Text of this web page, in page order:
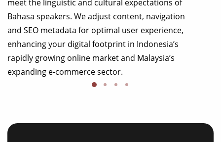
meet the linguistic and cultural expectations of
Bahasa speakers. We adjust content, navigation
and SEO metadata for optimal user experience,
enhancing your digital footprint in Indonesia’s
rapidly growing online market and Malaysia’s
expanding e-commerce sector.